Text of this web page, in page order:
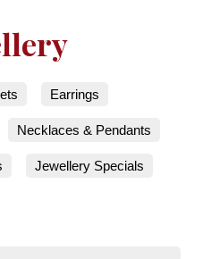
Earrings
Necklaces & Pendants
Jewellery Specials